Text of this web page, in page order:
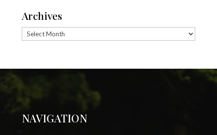
Archives
Archives
NAVIGATION